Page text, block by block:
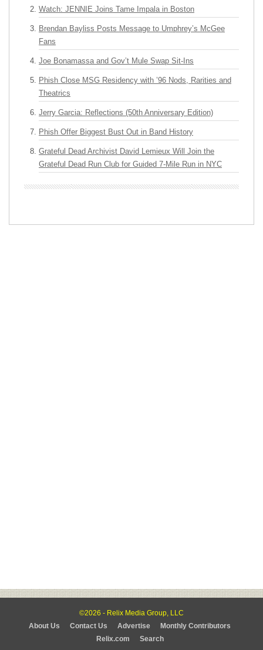
Watch: JENNIE Joins Tame Impala in Boston
Brendan Bayliss Posts Message to Umphrey’s McGee
Fans
Joe Bonamassa and Gov’t Mule Swap Sit-Ins
Phish Close MSG Residency with ’96 Nods, Rarities and
Theatrics
Jerry Garcia: Reflections (50th Anniversary Edition)
Phish Offer Biggest Bust Out in Band History
Grateful Dead Archivist David Lemieux Will Join the
Grateful Dead Run Club for Guided 7-Mile Run in NYC
©2026 - Relix Media Group, LLC
About Us
Contact Us Advertise
Monthly Contributors
Relix.com
Search